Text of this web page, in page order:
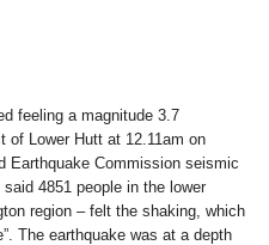
feeling a magnitude 3.7
of Lower Hutt at 12.11am on
Earthquake Commission seismic
4851 people in the lower
region – felt the shaking, which
The earthquake was at a depth